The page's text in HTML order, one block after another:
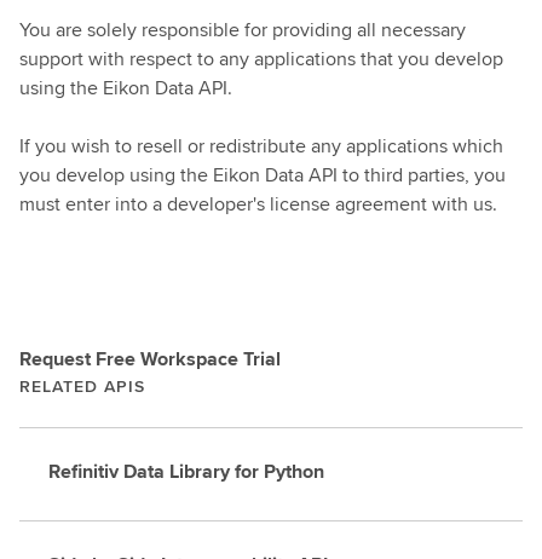
You are solely responsible for providing all necessary
support with respect to any applications that you develop
using the Eikon Data API.
If you wish to resell or redistribute any applications which
you develop using the Eikon Data API to third parties, you
must enter into a developer's license agreement with us.
Request Free Workspace Trial
RELATED APIS
Refinitiv Data Library for Python